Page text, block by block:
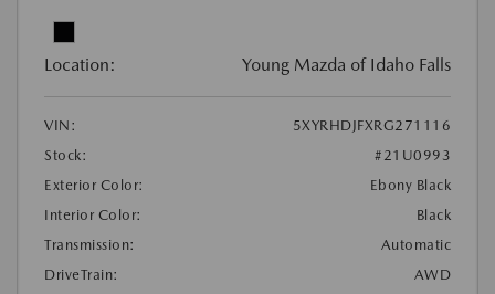
Location: Young Mazda of Idaho Falls
VIN:
5XYRHDJFXRG271116
Stock:
#21U0993
Exterior Color:
Ebony Black
Interior Color:
Black
Transmission:
Automatic
DriveTrain:
AWD